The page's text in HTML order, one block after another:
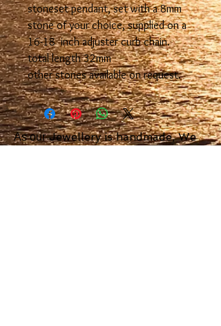
stoneset pendant, set with a 8mm
stone of your choice, supplied on a
16-18 inch adjuster curb chain.
total length 32mm
other stones available on request.
As ourJewellery is handmade, We
aim to dispatched orders with in 7